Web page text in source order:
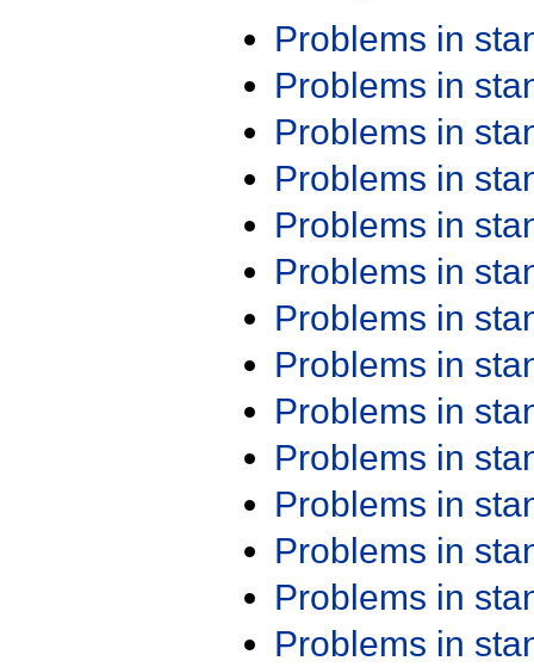
Problems in
Problems in
Problems in
Problems in
Problems in
Problems in
Problems in
Problems in
Problems in
Problems in
Problems in
Problems in
Problems in
Problems in